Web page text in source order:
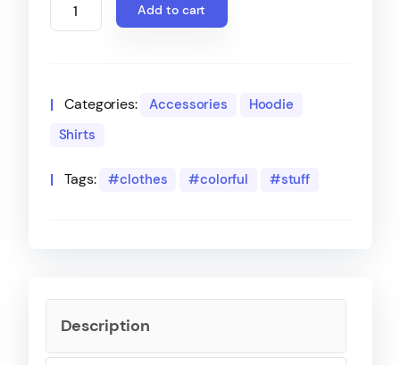
Add to cart
Categories: Accessories
Hoodie
Shirts
Tags: clothes colorful stuff
Description